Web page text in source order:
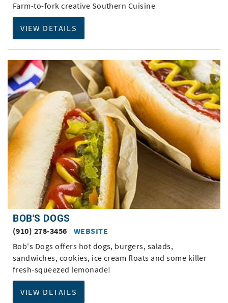
Farm-to-fork creative Southern Cuisine
VIEW DETAILS
BOB'S DOGS
(910) 278-3456
WEBSITE
Bob's Dogs offers hot dogs, burgers, salads,
sandwiches, cookies, ice cream floats and some killer
fresh-squeezed lemonade!
VIEW DETAILS